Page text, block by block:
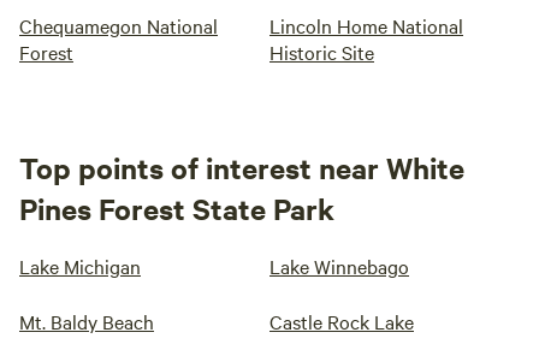
Chequamegon National
Forest
Lincoln Home National
Historic Site
Top points of interest near White
Pines Forest State Park
Lake Michigan Lake Winnebago
Mt. Baldy Beach Castle Rock Lake